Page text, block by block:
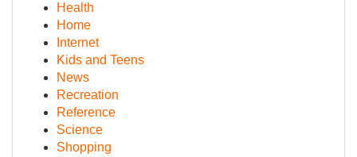
Health
Home
Internet
Kids and Teens
News
Recreation
Reference
Science
Shopping